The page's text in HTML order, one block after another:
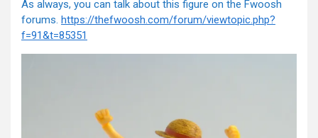
As always, you can talk about this figure on the Fwoosh
forums. https://thefwoosh.com/forum/viewtopic.php?
f=91&t=85351